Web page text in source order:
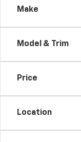
Make
Model & Trim
Price
Location